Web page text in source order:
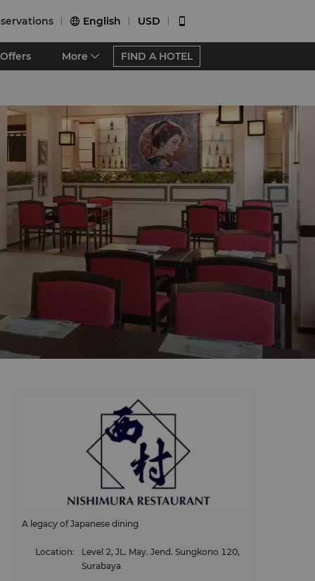
 English USD 
Offers More FIND A HOTEL
A legacy of Japanese dining
Location:
Level 2, JL. May. Jend. Sungkono 120,
Surabaya